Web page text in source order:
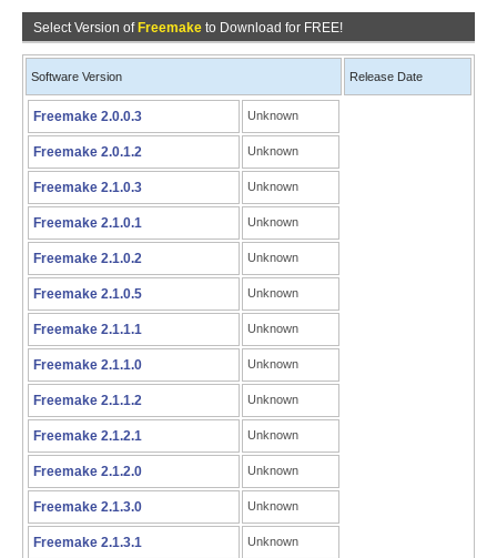
Select Version of Freemake to Download for FREE!
Software Version Release Date
Freemake 2.0.0.3 Unknown
Freemake 2.0.1.2 Unknown
Freemake 2.1.0.3 Unknown
Freemake 2.1.0.1 Unknown
Freemake 2.1.0.2 Unknown
Freemake 2.1.0.5 Unknown
Freemake 2.1.1.1 Unknown
Freemake 2.1.1.0 Unknown
Freemake 2.1.1.2 Unknown
Freemake 2.1.2.1 Unknown
Freemake 2.1.2.0 Unknown
Freemake 2.1.3.0 Unknown
Freemake 2.1.3.1 Unknown